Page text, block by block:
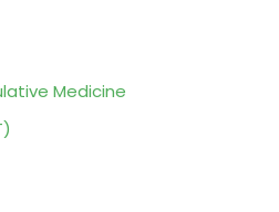
Medicine